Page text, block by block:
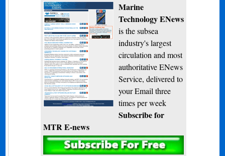
Marine
Technology ENews
is the subsea
industry's largest
circulation and most
authoritative ENews
Service, delivered to
your Email three
times per week
Subscribe for
MTR E-news